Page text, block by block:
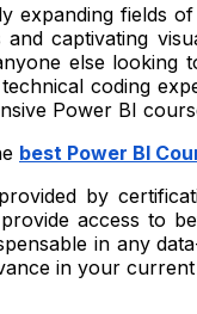
fields
captivating
else
coding
Power BI
best Power BI
by
access to
in any
in your